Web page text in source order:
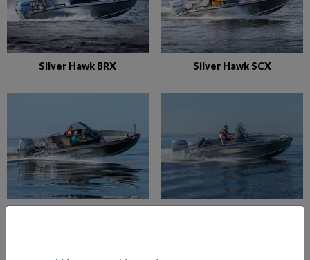
Silver Hawk BRX Silver Hawk SCX